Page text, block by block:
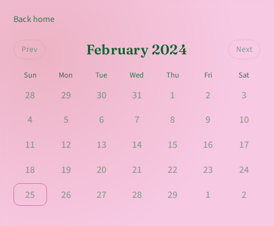
Back home
Prev February 2024 Next
Sun Mon Tue Wed Thu Fri Sat
28 29 30 31 1 2
3
4
5 6 7 8 9
10
11
12 13 14 15 16
17
18
19 20 21 22 23
24
25
26 27 28 29 1 2